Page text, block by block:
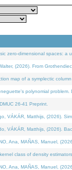
zero-dimensional spaces: a
(2026). From
map of a symplectic
polynomial problem.
26-41 Preprint.
VÁKÁR, Matthijs, (2026).
VÁKÁR, Matthijs, (2026).
Ana, MAÑAS, Manuel,
class of density
Ana, MAÑAS, Manuel,